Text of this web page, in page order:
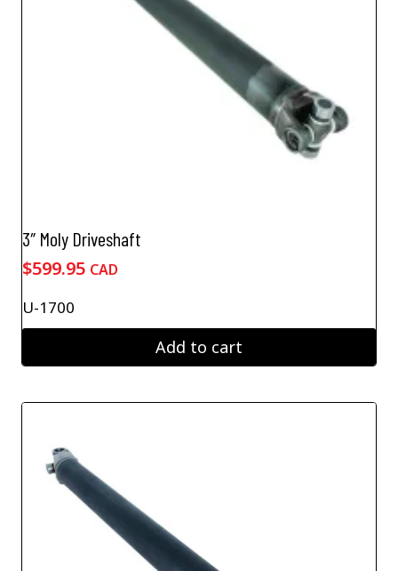
3″ Moly Driveshaft
$599.95 CAD
U-1700
Add to cart